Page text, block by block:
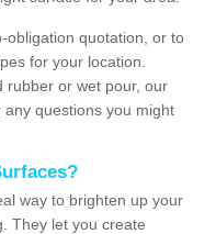
obligation quotation, or to
for your location.
rubber or wet pour, our
questions you might
way to brighten up your
They let you create